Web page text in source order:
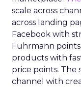
scale across
across landing
Facebook with
Fuhrmann
products with
price points. The
channel with